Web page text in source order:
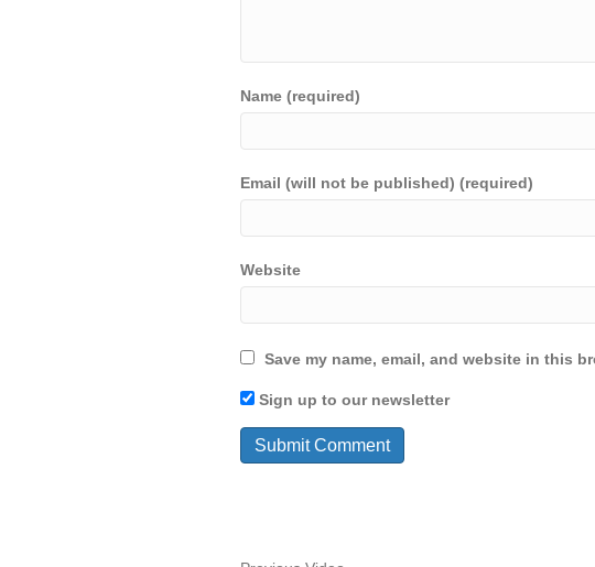
Name (required)
Email (will not be published) (required)
Website
Save my name, email, and website in this
Sign up to our newsletter